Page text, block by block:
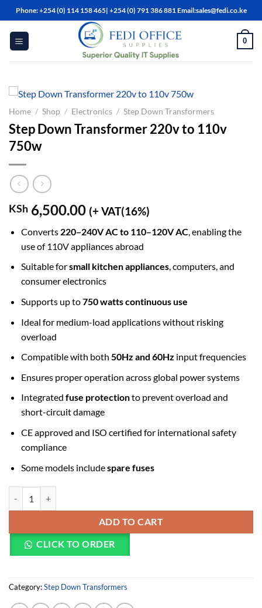
Skip
to
content
Phone: +254 (0) 114 158 465| +254 (0) 791 386 881 Email:sales@fedi.co.ke
0
Home / Shop / Electronics / Step Down Transformers
Step Down Transformer 220v to 110v
750w
KSh 6,500.00 (+ VAT(16%)
Converts 220–240V AC to 110–120V AC, enabling the
use of 110V appliances abroad
Suitable forsmall kitchen appliances, computers, and
consumer electronics
Supports up to750 watts continuous use
Ideal for medium-load applications without risking
overload
Compatible with both 50Hz and 60Hz input frequencies
Ensures proper operation across global power systems
Integrated fuse protectionto prevent overload and
short-circuit damage
CE approved and ISO certified for international safety
compliance
Some models includespare fuses
Step Down Transformer 220v to 110v 750w quantity
ADD TO CART
CLICK TO ORDER
Category:Step Down Transformers